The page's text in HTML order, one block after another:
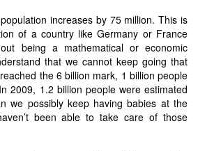
increases by 75 million. This is
of a country like Germany or France
being a mathematical or economic
that we cannot keep going that
the 6 billion mark, 1 billion people
2009, 1.2 billion people were estimated
we possibly keep having babies at the
been able to take care of those